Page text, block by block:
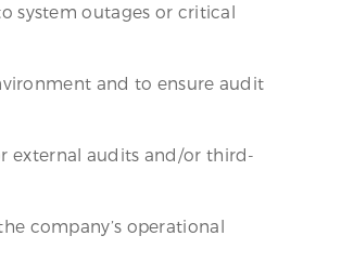
system outages or critical
and to ensure audit
external audits and/or third-
company’s operational